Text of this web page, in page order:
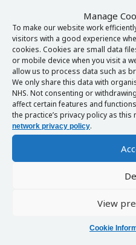
Manage
To make our website work
visitors with a good experience
cookies. Cookies are small data
or mobile device when you visit a
allow us to process data such as
We only share this data with
NHS. Not consenting or
affect certain features and
the practice’s privacy policy as
network privacy policy.
View
Cookie